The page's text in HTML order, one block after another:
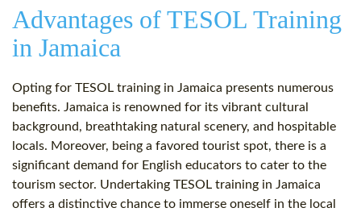
Advantages of TESOL Training
in Jamaica
Opting for TESOL training in Jamaica presents numerous
benefits. Jamaica is renowned for its vibrant cultural
background, breathtaking natural scenery, and hospitable
locals. Moreover, being a favored tourist spot, there is a
significant demand for English educators to cater to the
tourism sector. Undertaking TESOL training in Jamaica
offers a distinctive chance to immerse oneself in the local